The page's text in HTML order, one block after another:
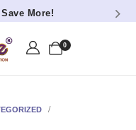
More!
0